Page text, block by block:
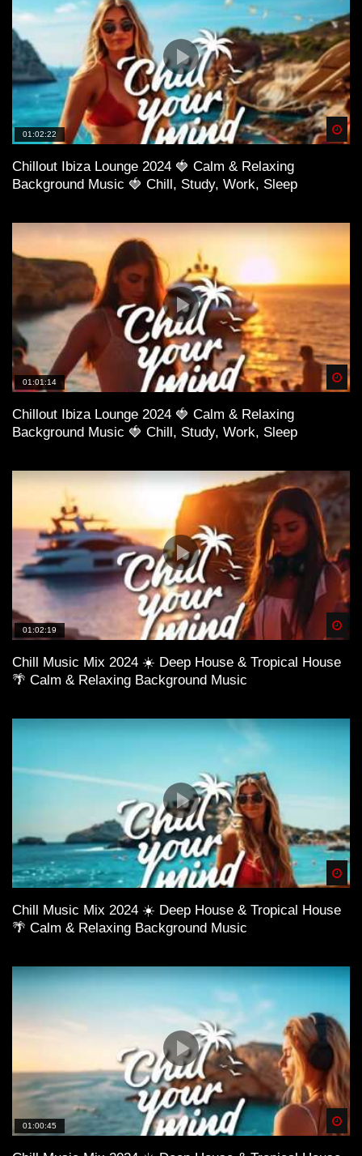
01:02:00 Midi Culture – Broken Love
01:04:39 Chris Viviano – Ocean
01:07:22 We Architects X Abi F Jones – Reign Over Me
➜ Mixed by Daveepa
01:02:22
Chillout Ibiza Lounge 2024 🍓 Calm & Relaxing
Background Music 🍓 Chill, Study, Work, Sleep
01:01:14
Chillout Ibiza Lounge 2024 🍓 Calm & Relaxing
Background Music 🍓 Chill, Study, Work, Sleep
01:02:19
Chill Music Mix 2024 ☀️ Deep House & Tropical House
🌴 Calm & Relaxing Background Music
Chill Music Mix 2024 ☀️ Deep House & Tropical House
🌴 Calm & Relaxing Background Music
01:00:45